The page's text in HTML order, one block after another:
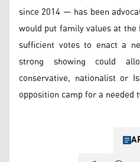
since 2014 — has been
would put family values at
sufficient votes to enact a
strong showing could
conservative, nationalist or
opposition camp for a